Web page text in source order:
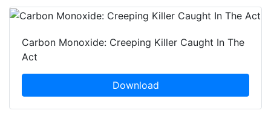
Carbon Monoxide: Creeping Killer Caught In The
Act
Download